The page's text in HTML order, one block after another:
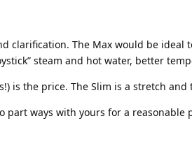
clarification. The Max would be
steam and hot water, better
is the price. The Slim is a stretch
part ways with yours for a reasonable